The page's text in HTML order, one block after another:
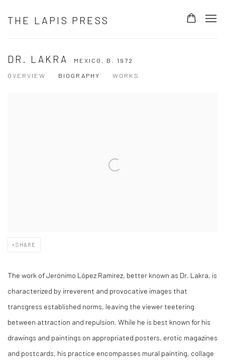
THE LAPIS PRESS
DR. LAKRA MEXICO, B. 1972
OVERVIEW
BIOGRAPHY WORKS
SHARE
The work of Jerónimo L ópez Ramírez, better known as Dr. Lakra, is
characterized by irreverent and provocative images that
transgress established norms, leaving the viewer teetering
between attraction and repulsion. While he is best known for his
drawings and paintings on appropriated posters, erotic magazines
and postcards, his practice encompasses mural painting, collage